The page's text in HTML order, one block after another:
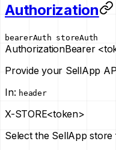
Authorization
bearerAuth storeAuth
AuthorizationBearer
Provide your SellApp
In: header
X-STORE<token>
Select the SellApp